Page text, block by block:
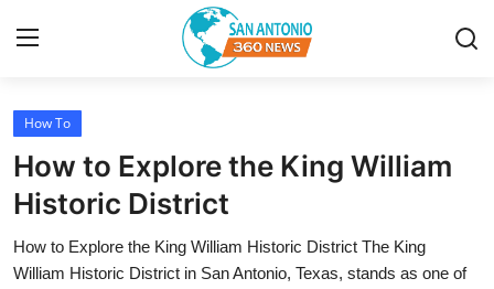
Home
Contact
Privacy Policy
How To
How to Explore the King William
Historic District
How to Explore the King William Historic District The King
William Historic District in San Antonio, Texas, stands as one of